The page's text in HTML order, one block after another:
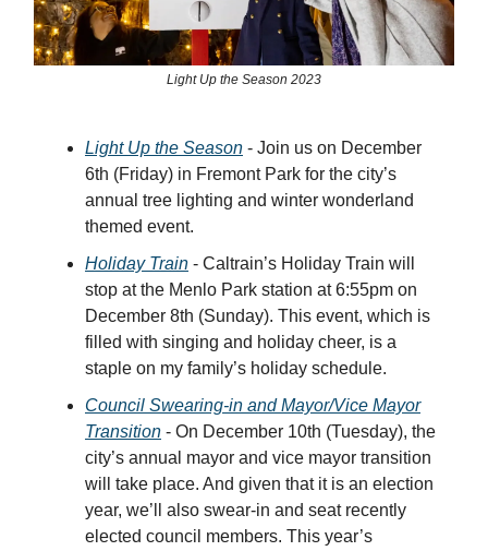
Light Up the Season 2023
Light Up the Season - Join us on December
6th (Friday) in Fremont Park for the city’s
annual tree lighting and winter wonderland
themed event.
Holiday Train - Caltrain’s Holiday Train will
stop at the Menlo Park station at 6:55pm on
December 8th (Sunday). This event, which is
filled with singing and holiday cheer, is a
staple on my family’s holiday schedule.
Council Swearing-in and Mayor/Vice Mayor
Transition - On December 10th (Tuesday), the
city’s annual mayor and vice mayor transition
will take place. And given that it is an election
year, we’ll also swear-in and seat recently
elected council members. This year’s